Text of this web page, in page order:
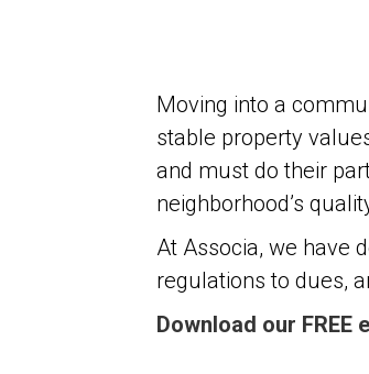
Moving into a
stable property
and must do their
neighborhood’s
At Associa, we have
regulations to dues,
Download our FREE